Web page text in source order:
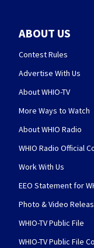
ABOUT US
Contest Rules
Advertise With Us
About WHIO-TV
More Ways to Watch
About WHIO Radio
WHIO Radio Official
Work With Us
EEO Statement for
Photo & Video
WHIO-TV Public File
WHIO-TV Public File